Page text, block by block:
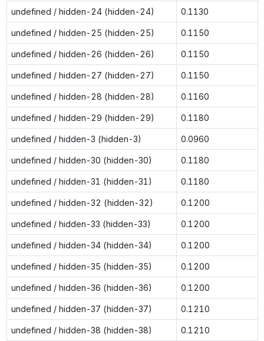
undefined / hidden-24 (hidden-24) 0.1130
undefined / hidden-25 (hidden-25) 0.1150
undefined / hidden-26 (hidden-26) 0.1150
undefined / hidden-27 (hidden-27) 0.1150
undefined / hidden-28 (hidden-28) 0.1160
undefined / hidden-29 (hidden-29) 0.1180
undefined / hidden-3 (hidden-3) 0.0960
undefined / hidden-30 (hidden-30) 0.1180
undefined / hidden-31 (hidden-31) 0.1180
undefined / hidden-32 (hidden-32) 0.1200
undefined / hidden-33 (hidden-33) 0.1200
undefined / hidden-34 (hidden-34) 0.1200
undefined / hidden-35 (hidden-35) 0.1200
undefined / hidden-36 (hidden-36) 0.1200
undefined / hidden-37 (hidden-37) 0.1210
undefined / hidden-38 (hidden-38) 0.1210